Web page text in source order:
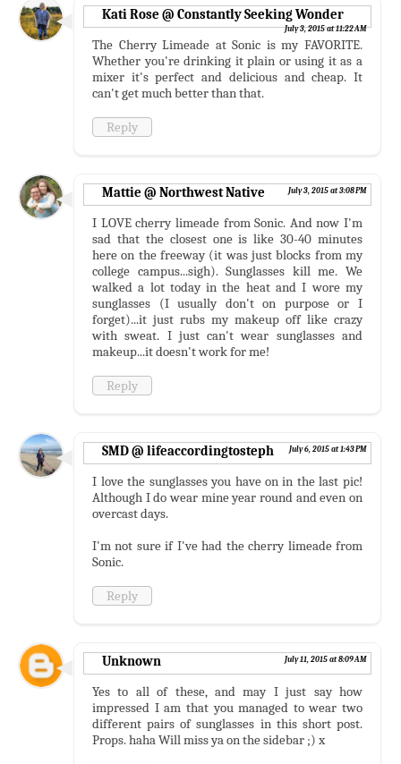
Kati Rose @ Constantly Seeking Wonder
July 3, 2015 at 11:22 AM
The Cherry Limeade at Sonic is my FAVORITE.
Whether you're drinking it plain or using it as a
mixer it's perfect and delicious and cheap. It
can't get much better than that.
Reply
Mattie @ Northwest Native July 3, 2015 at 3:08 PM
I LOVE cherry limeade from Sonic. And now I'm
sad that the closest one is like 30-40 minutes
here on the freeway (it was just blocks from my
college campus...sigh). Sunglasses kill me. We
walked a lot today in the heat and I wore my
sunglasses (I usually don't on purpose or I
forget)...it just rubs my makeup off like crazy
with sweat. I just can't wear sunglasses and
makeup...it doesn't work for me!
Reply
SMD @ lifeaccordingtosteph July 6, 2015 at 1:43 PM
I love the sunglasses you have on in the last pic!
Although I do wear mine year round and even on
overcast days.
I'm not sure if I've had the cherry limeade from
Sonic.
Reply
Unknown July 11, 2015 at 8:09 AM
Yes to all of these, and may I just say how
impressed I am that you managed to wear two
different pairs of sunglasses in this short post.
Props. haha Will miss ya on the sidebar ;) x